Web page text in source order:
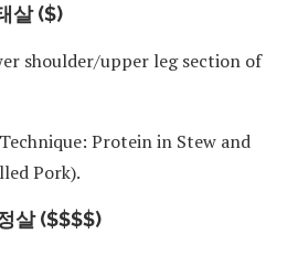
살 ($)
shoulder/upper leg section of
Protein in Stew and
Pork).
살 ($$$$)